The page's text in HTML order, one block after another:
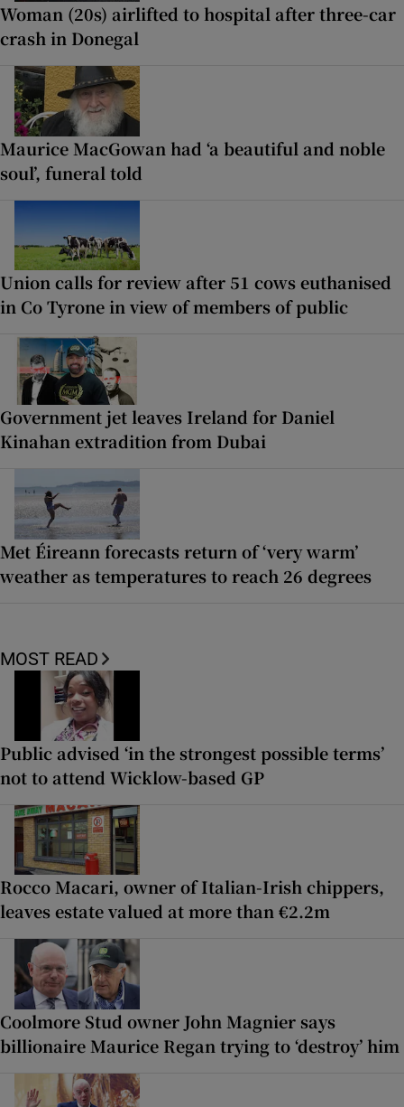
Woman (20s) airlifted to hospital after three-car
crash in Donegal
Maurice MacGowan had ‘a beautiful and noble
soul’, funeral told
Union calls for review after 51 cows euthanised
in Co Tyrone in view of members of public
Government jet leaves Ireland for Daniel
Kinahan extradition from Dubai
Met Éireann forecasts return of ‘very warm’
weather as temperatures to reach 26 degrees
MOST READ
Public advised ‘in the strongest possible terms’
not to attend Wicklow-based GP
Rocco Macari, owner of Italian-Irish chippers,
leaves estate valued at more than €2.2m
Coolmore Stud owner John Magnier says
billionaire Maurice Regan trying to ‘destroy’ him